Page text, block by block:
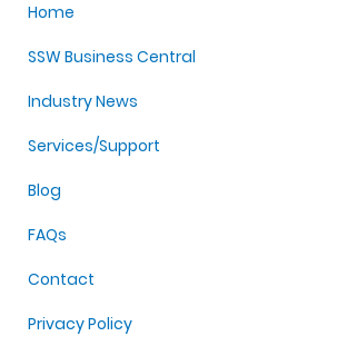
Home
SSW Business Central
Industry News
Services/Support
Blog
FAQs
Contact
Privacy Policy